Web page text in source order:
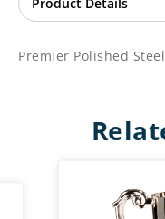
Premier Polished